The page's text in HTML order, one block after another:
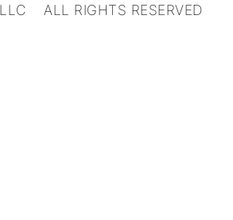
ALL RIGHTS RESERVED